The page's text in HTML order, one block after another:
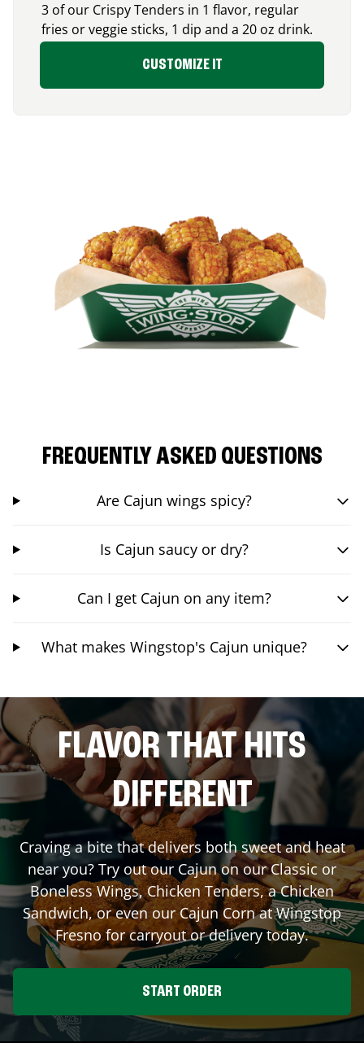
3 of our Crispy Tenders in 1 flavor, regular
fries or veggie sticks, 1 dip and a 20 oz drink.
CUSTOMIZE IT
FREQUENTLY ASKED QUESTIONS
Are Cajun wings spicy?
Is Cajun saucy or dry?
Can I get Cajun on any item?
What makes Wingstop's Cajun unique?
FLAVOR THAT HITS
DIFFERENT
Craving a bite that delivers both sweet and heat
near you? Try out our Cajun on our Classic or
Boneless Wings, Chicken Tenders, a Chicken
Sandwich, or even our Cajun Corn at Wingstop
Fresnofor carryout or delivery today.
START ORDER